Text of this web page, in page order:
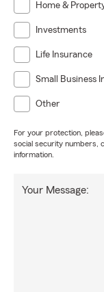
Home &
Investments
Life Insurance
Small Business
Other
For your protection,
social security numbers,
information.
Your Message: